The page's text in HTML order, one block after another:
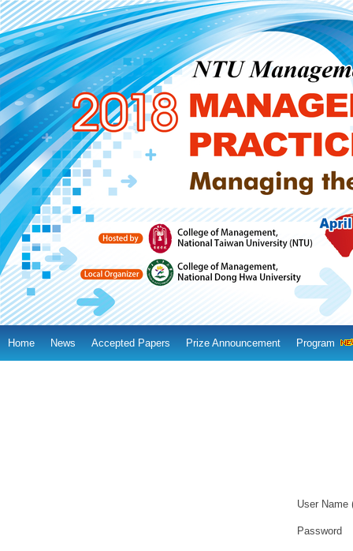
Home News Accepted Papers Prize Announcement Program
User Name
Password